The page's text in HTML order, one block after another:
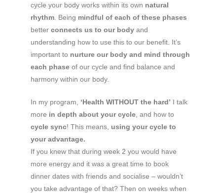
cycle your body works within its own natural
rhythm . Being mindful of each of these phases
betterconnects us to our body and
understanding how to use this to our benefit. It’s
important to nurture our body and mind through
each phase of our cycle and find balance and
harmony within our body.
In my program, ‘Health WITHOUT the hard’ I talk
more in depth about your cycle , and how to
cycle sync! This means, using your cycle to
your advantage.
If you knew that during week 2 you would have
more energy and it was a great time to book
dinner dates with friends and socialise – wouldn’t
you take advantage of that? Then on weeks when